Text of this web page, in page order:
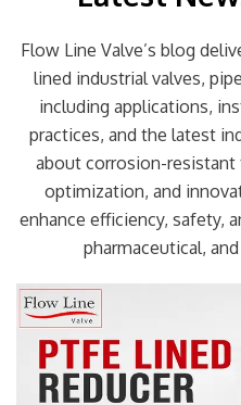
Flow Line Valve’s blog
lined industrial valves,
including applications,
practices, and the latest
about corrosion-
optimization, and
enhance efficiency, safety,
pharmaceutical,